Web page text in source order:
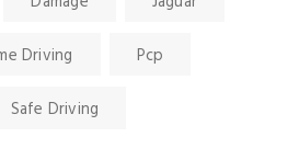
Driving Pcp
Safe Driving